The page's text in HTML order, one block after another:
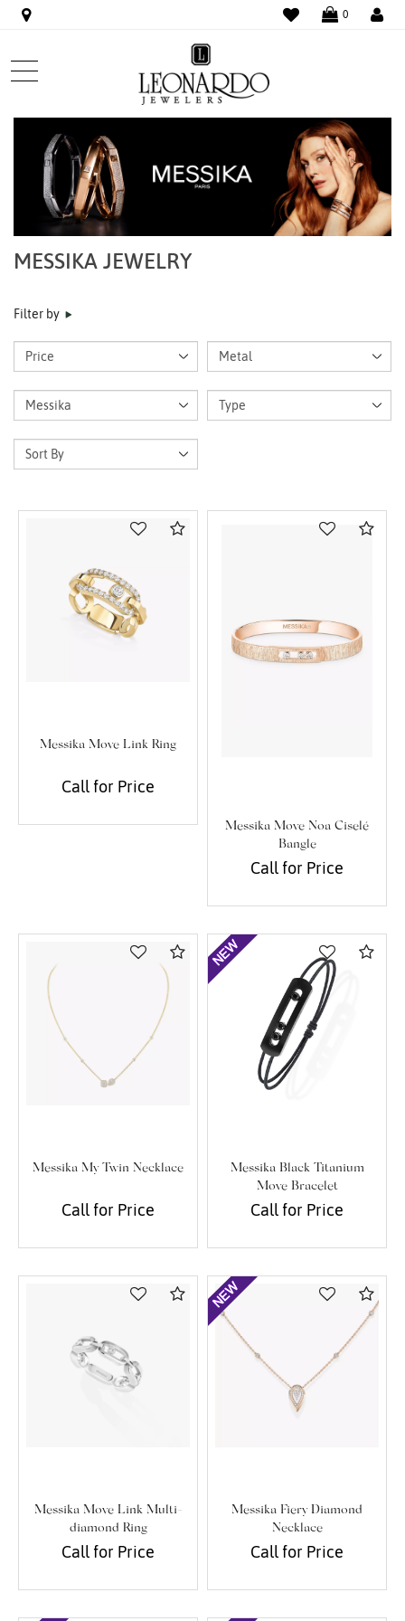
WISHLIST
0
MESSIKA JEWELRY
Filter by
Compare
Messika Move Link Ring
Call for Price
Messika Move Noa Ciselé
Bangle
Call for Price
Compare
Messika My Twin Necklace
Call for Price
Messika Black Titanium
Move Bracelet
Call for Price
Compare
Messika Move Link Multi-
diamond Ring
Call for Price
Messika Fiery Diamond
Necklace
Call for Price